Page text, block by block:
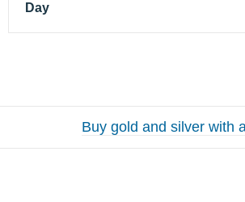
Day
Buy gold and silver with